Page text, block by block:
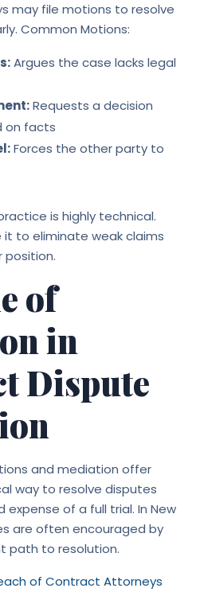
may file motions to resolve
Common Motions:
Argues the case lacks legal
Requests a decision
on facts
Forces the other party to
is highly technical.
it to eliminate weak claims
position.
of
in
Dispute
and mediation offer
way to resolve disputes
of a full trial. In New
are often encouraged by
path to resolution.
of Contract Attorneys